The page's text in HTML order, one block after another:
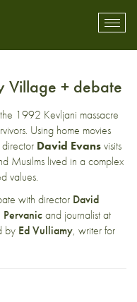
Village + debate
1992 Kevljani massacre
Using home movies
David Evansvisits
Musilms lived in a complex
values.
with director David
Pervanicand journalist at
by Ed Vulliamy, writer for